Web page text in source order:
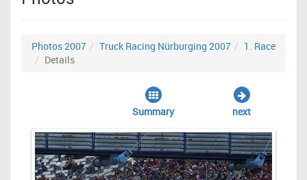
Photos 2007 Truck Racing Nürburging 2007
1. Race
Details
Summary next